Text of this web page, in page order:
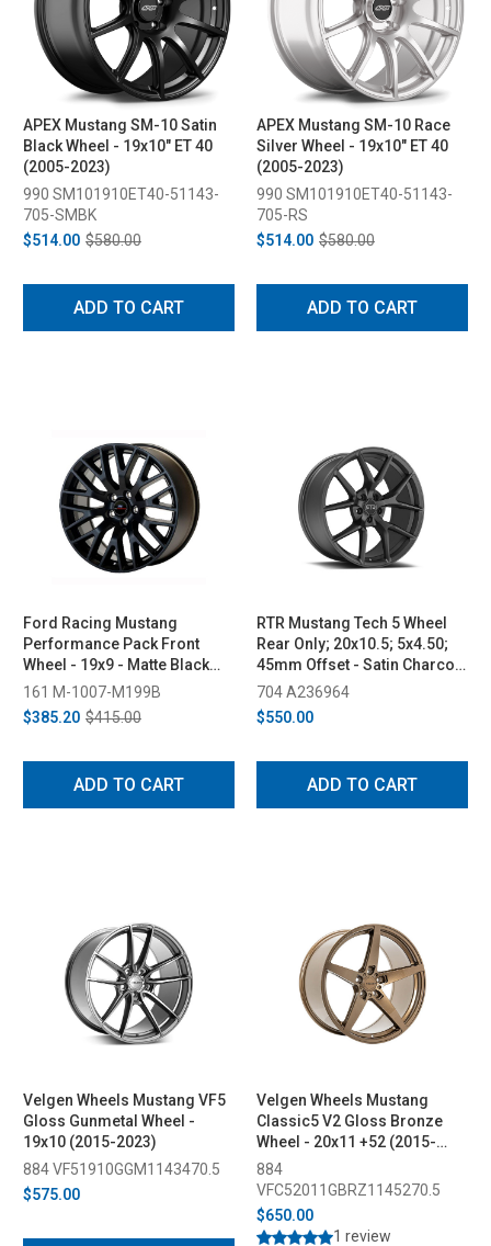
APEX Mustang SM-10 Satin
Black Wheel - 19x10" ET 40
(2005-2023)
990 SM101910ET40-51143-
705-SMBK
$514.00 $580.00
ADD TO CART
APEX Mustang SM-10 Race
Silver Wheel - 19x10" ET 40
(2005-2023)
990 SM101910ET40-51143-
705-RS
$514.00 $580.00
ADD TO CART
Ford Racing Mustang
Performance Pack Front
Wheel - 19x9 - Matte Black
(2015-2023)
161 M-1007-M199B
$385.20 $415.00
ADD TO CART
RTR Mustang Tech 5 Wheel
Rear Only; 20x10.5; 5x4.50;
45mm Offset - Satin Charcoal
(2005-2023)
704 A236964
$550.00
ADD TO CART
Velgen Wheels Mustang VF5
Gloss Gunmetal Wheel -
19x10 (2015-2023)
884 VF51910GGM1143470.5
$575.00
Velgen Wheels Mustang
Classic5 V2 Gloss Bronze
Wheel - 20x11 +52 (2015-
2023)
884
VFC52011GBRZ1145270.5
$650.00
1 review